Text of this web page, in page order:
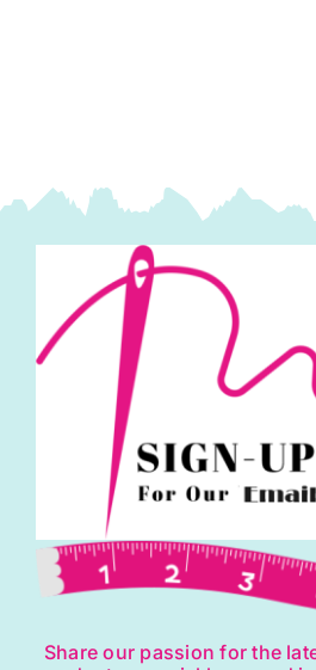
Share our passion for the